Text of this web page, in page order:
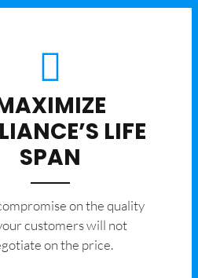
LIFE
SPAN
on the quality
customers will not
on the price.